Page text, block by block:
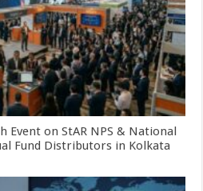
Event on StAR NPS & National
Fund Distributors in Kolkata